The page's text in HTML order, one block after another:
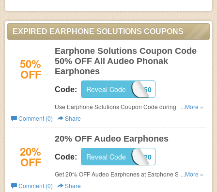
EXPIRED EARPHONE SOLUTIONS COUPONS
50%
OFF
Earphone Solutions Coupon Code
50% OFF All Audeo Phonak
Earphones
Code: AU50
Reveal Code
Use Earphone Solutions Coupon Code during checkout
to save 50% OFF All Audeo Phonak Earphones.
...More »
Comment (0)
Share
20%
OFF
20% OFF Audeo Earphones
Code: AU20
Reveal Code
Get 20% OFF Audeo Earphones at Earphone Solutions
with code
...More »
Comment (0)
Share